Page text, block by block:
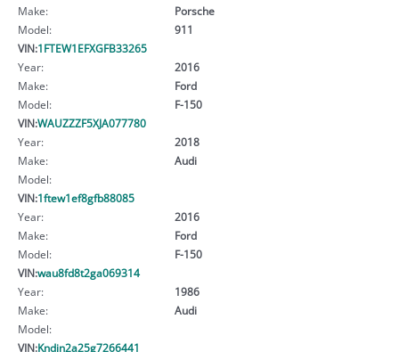
Make:
Porsche
Model:
911
VIN:1FTEW1EFXGFB33265
Year:
2016
Make:
Ford
Model:
F-150
VIN:WAUZZZF5XJA077780
Year:
2018
Make:
Audi
Model:
VIN:1ftew1ef8gfb88085
Year:
2016
Make:
Ford
Model:
F-150
VIN:wau8fd8t2ga069314
Year:
1986
Make:
Audi
Model:
VIN:Kndjn2a25g7266441